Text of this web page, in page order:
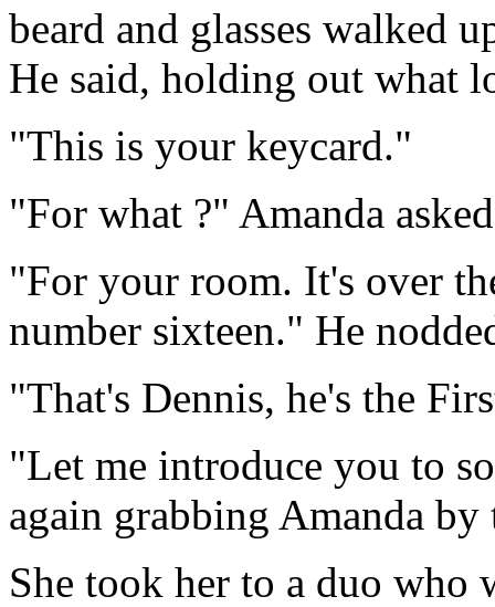
beard and glasses walked
He said, holding out what
"This is your keycard."
"For what ?" Amanda
"For your room. It's over
number sixteen." He
"That's Dennis, he's the
"Let me introduce you to
again grabbing Amanda by
She took her to a duo who